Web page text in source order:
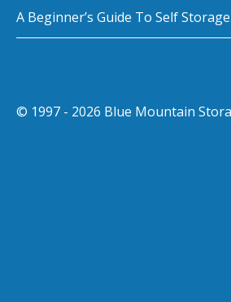
A Beginner’s Guide To Self Storage
© 1997 - 2026 Blue Mountain